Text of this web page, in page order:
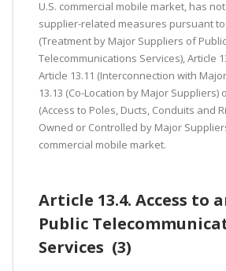
U.S. commercial mobile market, has
supplier-related measures pursuant to
(Treatment by Major Suppliers of Public
Telecommunications Services), Article
Article 13.11 (Interconnection with
13.13 (Co-Location by Major Suppliers)
(Access to Poles, Ducts, Conduits and
Owned or Controlled by Major
commercial mobile market.
Article 13.4. Access to
Public
Services (3)